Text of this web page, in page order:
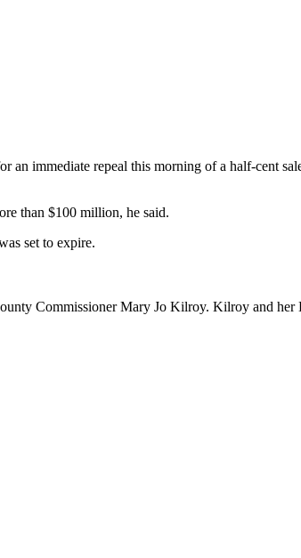
immediate repeal this morning of a half-cent
than $100 million, he said.
set to expire.
Commissioner Mary Jo Kilroy. Kilroy and her